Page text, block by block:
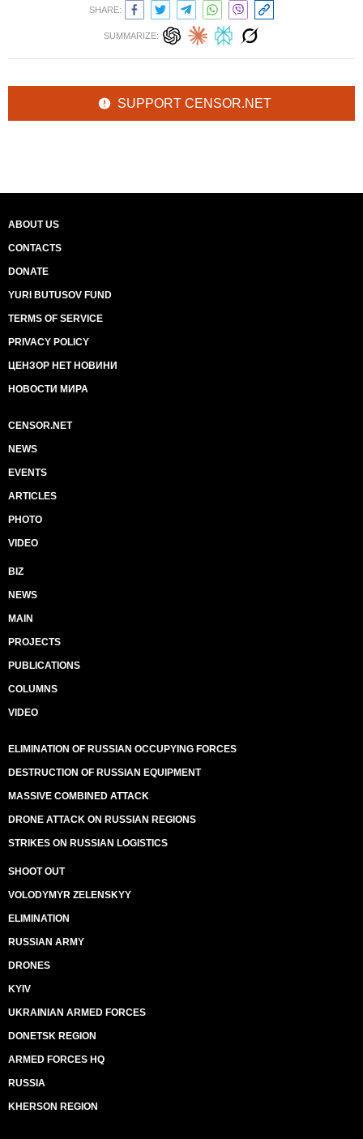
SHARE:
SUMMARIZE:
SUPPORT CENSOR.NET
ABOUT US
CONTACTS
DONATE
YURI BUTUSOV FUND
TERMS OF SERVICE
PRIVACY POLICY
ЦЕНЗОР НЕТ НОВИНИ
НОВОСТИ МИРА
CENSOR.NET
NEWS
EVENTS
ARTICLES
PHOTO
VIDEO
BIZ
NEWS
MAIN
PROJECTS
PUBLICATIONS
COLUMNS
VIDEO
ELIMINATION OF RUSSIAN OCCUPYING FORCES
DESTRUCTION OF RUSSIAN EQUIPMENT
MASSIVE COMBINED ATTACK
DRONE ATTACK ON RUSSIAN REGIONS
STRIKES ON RUSSIAN LOGISTICS
SHOOT OUT
VOLODYMYR ZELENSKYY
ELIMINATION
RUSSIAN ARMY
DRONES
KYIV
UKRAINIAN ARMED FORCES
DONETSK REGION
ARMED FORCES HQ
RUSSIA
KHERSON REGION